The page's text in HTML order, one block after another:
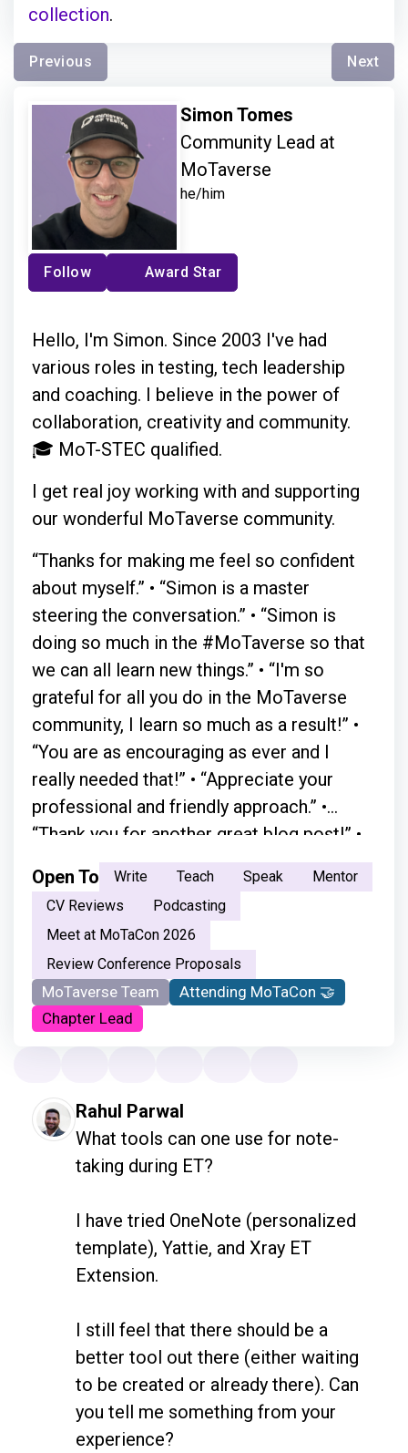
collection.
Previous Next
Simon Tomes
Community Lead at
MoTaverse
he/him
Follow Award Star
Hello, I'm Simon. Since 2003 I've had
various roles in testing, tech leadership
and coaching. I believe in the power of
collaboration, creativity and community.
🎓 MoT-STEC qualified.
I get real joy working with and supporting
our wonderful MoTaverse community.
“Thanks for making me feel so confident
about myself.” • “Simon is a master
steering the conversation.” • “Simon is
doing so much in the #MoTaverse so that
we can all learn new things.” • “I'm so
grateful for all you do in the MoTaverse
community, I learn so much as a result!” •
“You are as encouraging as ever and I
really needed that!” • “Appreciate your
professional and friendly approach.” •
“Thank you for another great blog post!” •
“A simple chat with Simon in person
absolutely changed everything.” • “Your
moderation skills are great. You just have a
natural flow.” • “ Your openness and the way
you welcome every voice made the space
feel safe and inclusive. It encouraged me
not just to listen, but to step in and
become part of the testing community.
belonging.” • “Genuinely grateful for what
you do, and the way you do it!” • “Simon is
one of the best people that I've ever met
grounded in his way of thinking and
articulates his thoughts so well and his
feelings and his knowledge about
Open To Write Teach Speak
Mentor
CV Reviews
Podcasting
Meet at MoTaCon 2026
Review Conference Proposals
MoTaverse Team
Attending MoTaCon 🤝
Chapter Lead
Rahul Parwal
What tools can one use for note-
taking during ET?
I have tried OneNote (personalized
template), Yattie, and Xray ET
Extension.
I still feel that there should be a
better tool out there (either waiting
to be created or already there). Can
you tell me something from your
experience?